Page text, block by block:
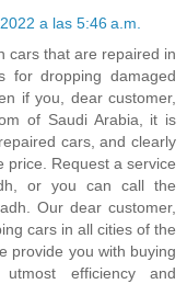
2022 a las 5:46 a.m.
cars that are repaired in
for dropping damaged
if you, dear customer,
of Saudi Arabia, it is
cars, and clearly
price. Request a service
or you can call the
Our dear customer,
cars in all cities of the
provide you with buying
efficiency and